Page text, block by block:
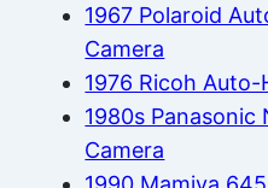
1967 Polaroid
Camera
1976 Ricoh Auto-
1980s Panasonic
Camera